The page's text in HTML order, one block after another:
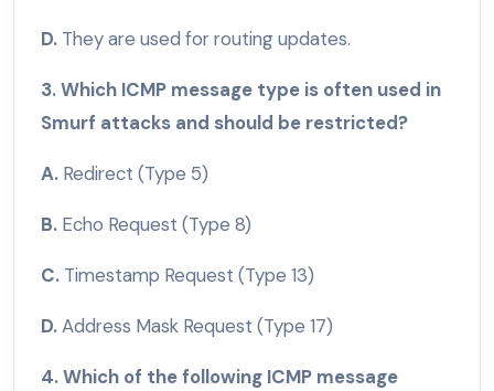
D. They are used for routing updates.
3. Which ICMP message type is often used in
Smurf attacks and should be restricted?
A. Redirect (Type 5)
B. Echo Request (Type 8)
C. Timestamp Request (Type 13)
D.Address Mask Request (Type 17)
4. Which of the following ICMP message